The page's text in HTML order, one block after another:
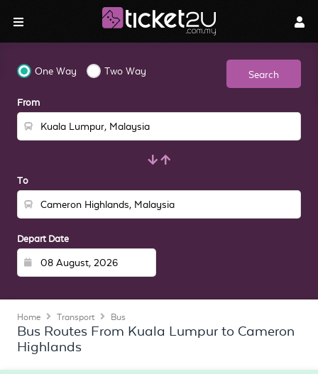
One Way Two Way
From
To
Depart Date
Search
Home Transport Bus
Bus Routes From Kuala Lumpur to Cameron
Highlands